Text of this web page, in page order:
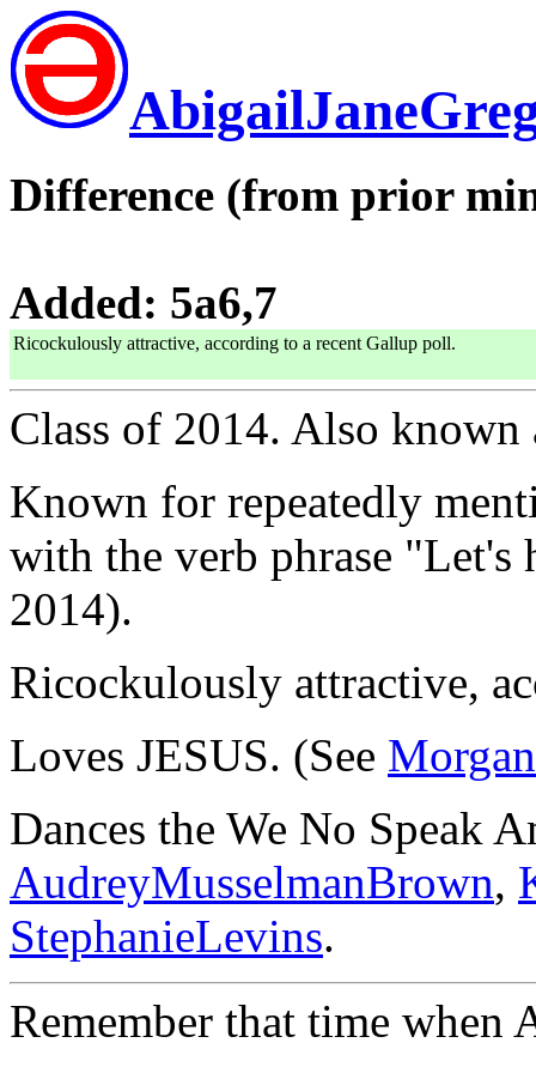
Difference (from prior
Added: 5a6,7
Ricockulously attractive, according to a recent Gallup poll.
Class of 2014. Also known
Known for repeatedly
with the verb phrase "Let's
2014).
Ricockulously attractive,
Loves JESUS. (See
Dances the We No Speak
AudreyMusselmanBrown,
StephanieLevins.
Remember that time when